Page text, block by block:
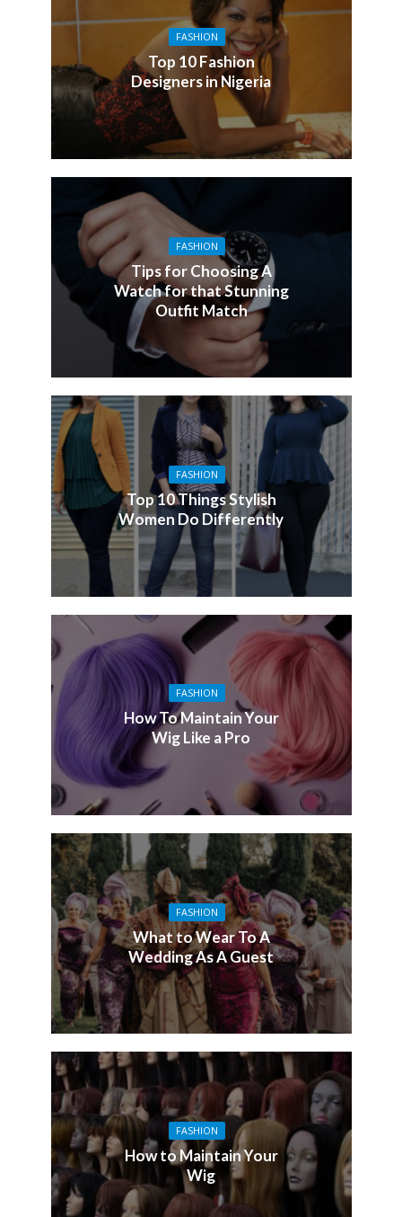
FASHION
Top 10 Fashion
Designers in Nigeria
FASHION
Tips for Choosing A
Watch for that Stunning
Outfit Match
FASHION
Top 10 Things Stylish
Women Do Differently
FASHION
How To Maintain Your
Wig Like a Pro
FASHION
What to Wear To A
Wedding As A Guest
FASHION
How to Maintain Your
Wig